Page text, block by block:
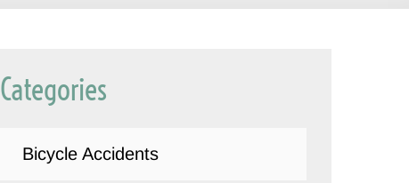
Categories
Bicycle Accidents